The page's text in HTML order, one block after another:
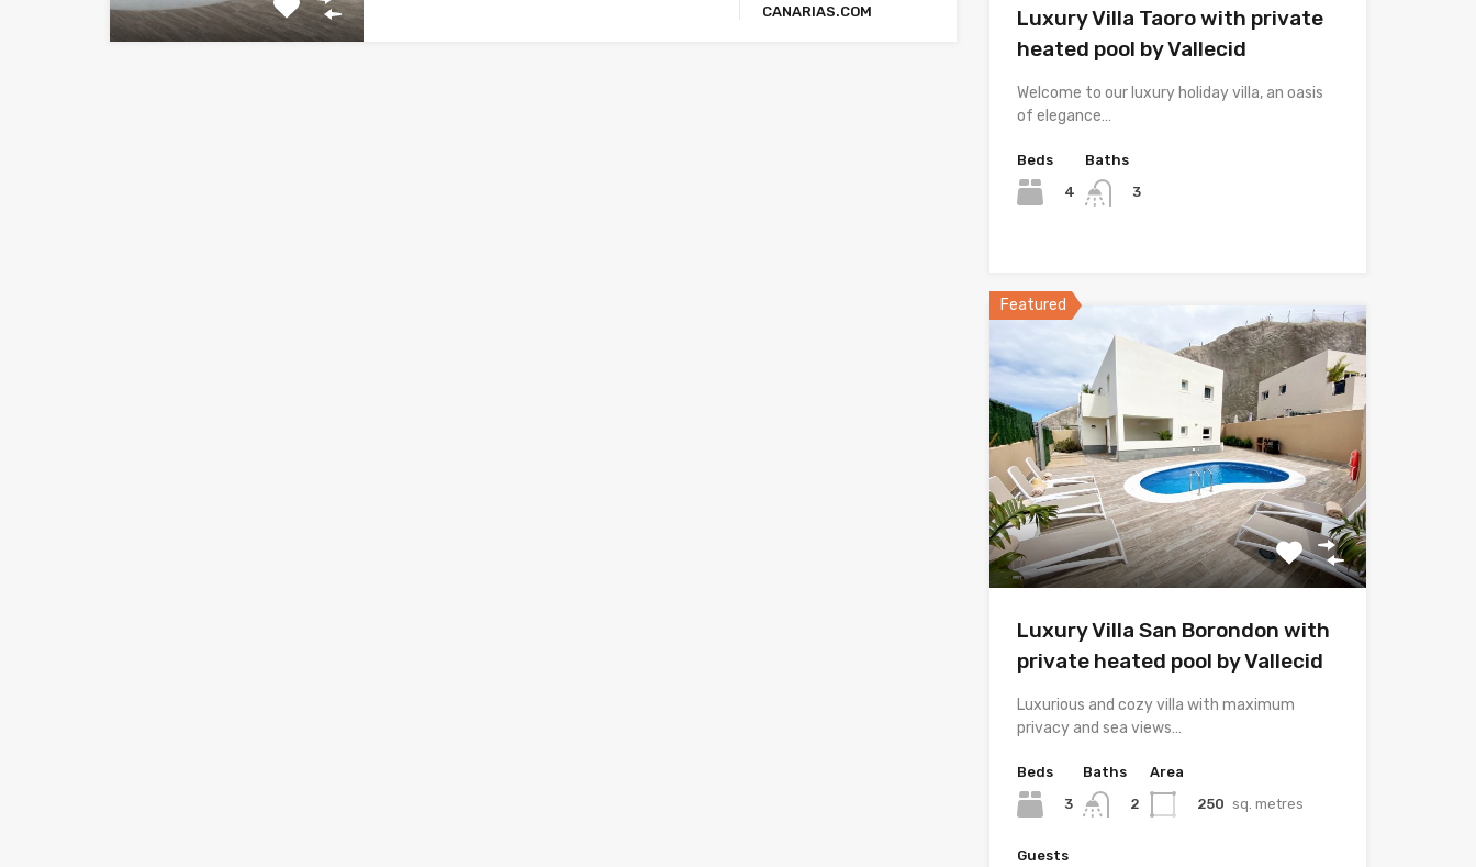
CANARIAS.COM
Luxury Villa Taoro with private
heated pool by Vallecid
Welcome to our luxury holiday villa, an oasis
of elegance…
Beds
4
Baths
3
Featured
Luxury Villa San Borondon with
private heated pool by Vallecid
Luxurious and cozy villa with maximum
privacy and sea views…
Beds
3
Baths
2
Area
250 sq. metres
Guests